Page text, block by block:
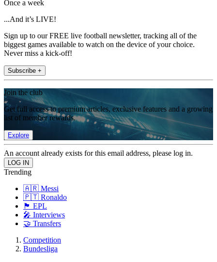
Once a week
...And it’s LIVE!
Sign up to our FREE live football newsletter, tracking all of the
biggest games available to watch on the device of your choice.
Never miss a kick-off!
Subscribe +
Join the club
Get full access to premium articles, exclusive features and a growing
list of member rewards.
Explore
An account already exists for this email address, please log in.
Trending
🇦🇷 Messi
🇵🇹 Ronaldo
🏴󠁧󠁢󠁥󠁮󠁧󠁿 EPL
🎤 Interviews
🤝 Transfers
Competition
Bundesliga